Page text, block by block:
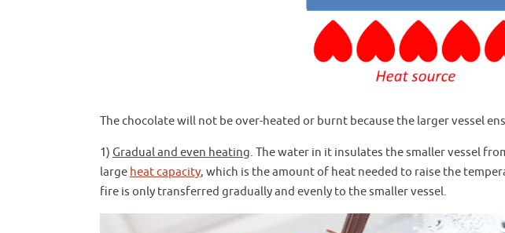
The chocolate will not be over-heated or burnt because the larger vessel
1) Gradual and even heating. The water in it insulates the smaller vessel
large heat capacity, which is the amount of heat needed to raise the
fire is only transferred gradually and evenly to the smaller vessel.